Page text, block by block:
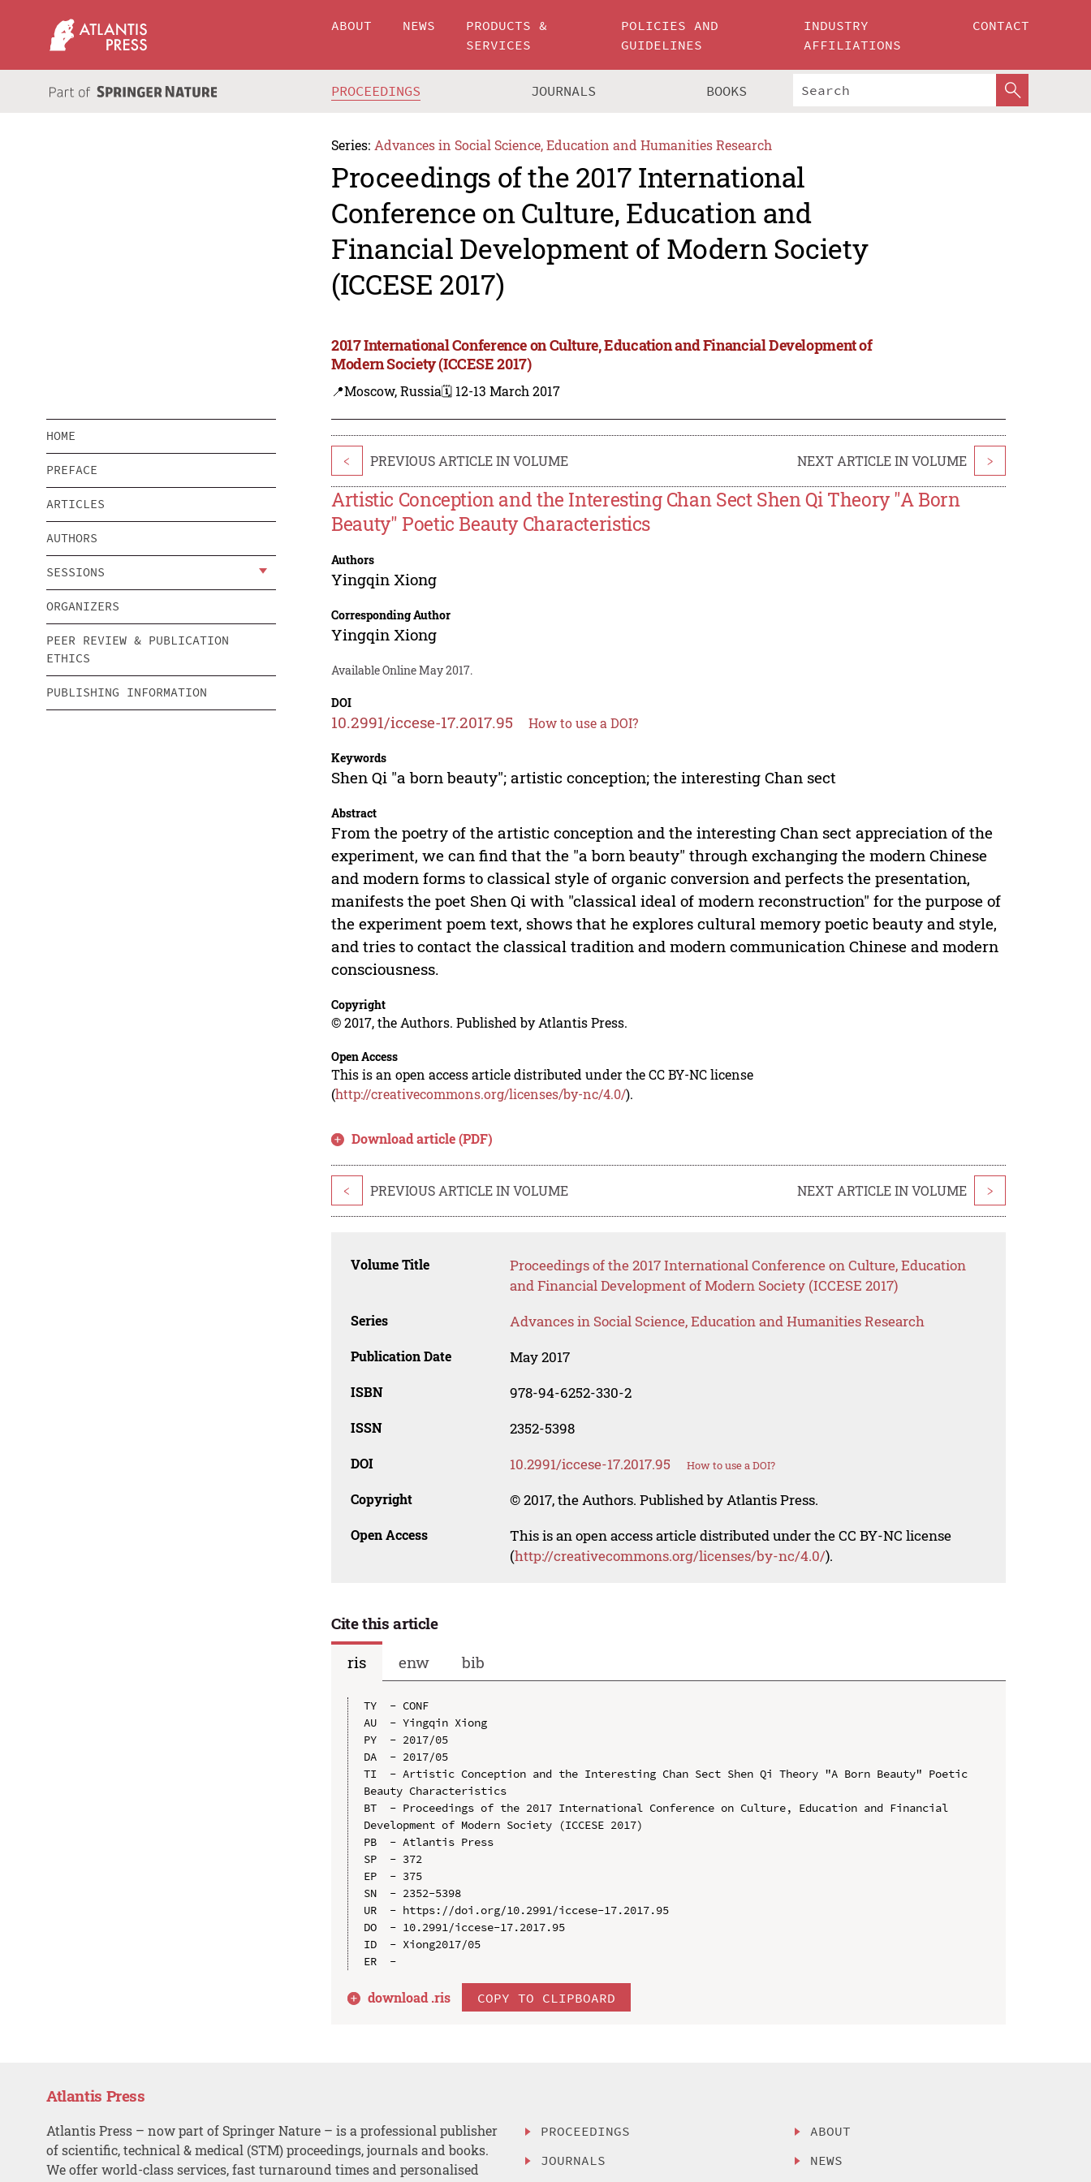
ABOUT NEWS
PRODUCTS &
SERVICES
POLICIES AND
GUIDELINES
INDUSTRY
AFFILIATIONS
CONTACT
PROCEEDINGS JOURNALS BOOKS
Series: Advances in Social Science, Education and Humanities Research
Proceedings of the 2017 International
Conference on Culture, Education and
Financial Development of Modern Society
(ICCESE 2017)
2017 International Conference on Culture, Education and Financial Development of
Modern Society (ICCESE 2017)
📍Moscow, Russia🗓️ 12-13 March 2017
HOME
PREFACE
ARTICLES
AUTHORS
SESSIONS
ORGANIZERS
PEER REVIEW & PUBLICATION
ETHICS
PUBLISHING INFORMATION
< PREVIOUS ARTICLE IN VOLUME NEXT ARTICLE IN VOLUME >
Artistic Conception and the Interesting Chan Sect Shen Qi Theory "A Born
Beauty" Poetic Beauty Characteristics
Authors
Yingqin Xiong
Corresponding Author
Yingqin Xiong
Available Online May 2017.
DOI
10.2991/iccese-17.2017.95 How to use a DOI?
Keywords
Shen Qi "a born beauty"; artistic conception; the interesting Chan sect
Abstract
From the poetry of the artistic conception and the interesting Chan sect appreciation of the
experiment, we can find that the "a born beauty" through exchanging the modern Chinese
and modern forms to classical style of organic conversion and perfects the presentation,
manifests the poet Shen Qi with "classical ideal of modern reconstruction" for the purpose of
the experiment poem text, shows that he explores cultural memory poetic beauty and style,
and tries to contact the classical tradition and modern communication Chinese and modern
consciousness.
Copyright
© 2017, the Authors. Published by Atlantis Press.
Open Access
This is an open access article distributed under the CC BY-NC license
(http://creativecommons.org/licenses/by-nc/4.0/).
Download article (PDF)
< PREVIOUS ARTICLE IN VOLUME NEXT ARTICLE IN VOLUME >
Volume Title
Proceedings of the 2017 International Conference on Culture, Education
and Financial Development of Modern Society (ICCESE 2017)
Series Advances in Social Science, Education and Humanities Research
Publication Date May 2017
ISBN 978-94-6252-330-2
ISSN 2352-5398
DOI 10.2991/iccese-17.2017.95 How to use a DOI?
Copyright © 2017, the Authors. Published by Atlantis Press.
Open Access
This is an open access article distributed under the CC BY-NC license
(http://creativecommons.org/licenses/by-nc/4.0/).
Cite this article
ris
enw bib
TY  - CONF
AU  - Yingqin Xiong
PY  - 2017/05
DA  - 2017/05
TI  - Artistic Conception and the Interesting Chan Sect Shen Qi Theory "A Born Beauty" Poetic
Beauty Characteristics
BT  - Proceedings of the 2017 International Conference on Culture, Education and Financial
Development of Modern Society (ICCESE 2017)
PB  - Atlantis Press
SP  - 372
EP  - 375
SN  - 2352-5398
UR  - https://doi.org/10.2991/iccese-17.2017.95
DO  - 10.2991/iccese-17.2017.95
ID  - Xiong2017/05
download .ris COPY TO CLIPBOARD
Atlantis Press
Atlantis Press – now part of Springer Nature – is a professional publisher
of scientific, technical & medical (STM) proceedings, journals and books.
We offer world-class services, fast turnaround times and personalised
PROCEEDINGS
JOURNALS
ABOUT
NEWS